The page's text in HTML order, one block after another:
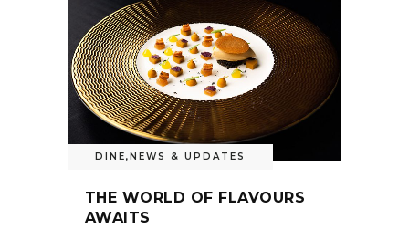
DINE,NEWS & UPDATES
THE WORLD OF FLAVOURS
AWAITS